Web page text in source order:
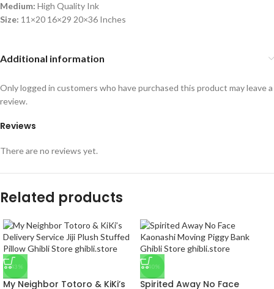
Medium: High Quality Ink
Size: 11×20 16×29 20×36 Inches
Additional information
Reviews
There are no reviews yet.
Only logged in customers who have purchased this product may leave a
review.
Related products
-43%
My Neighbor Totoro & KiKi’s
-40%
Spirited Away No Face